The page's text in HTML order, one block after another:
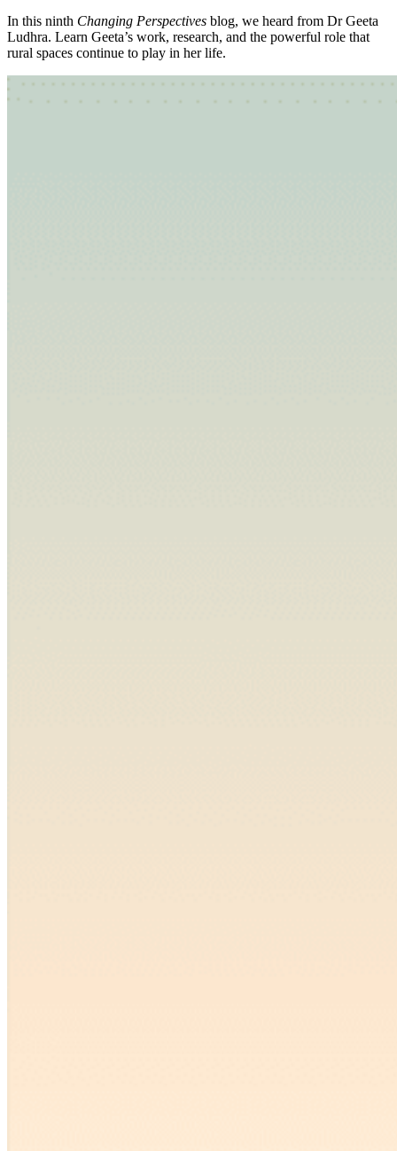
In this ninth Changing Perspectives blog, we heard from Dr Geeta
Ludhra. Learn Geeta’s work, research, and the powerful role that
rural spaces continue to play in her life.